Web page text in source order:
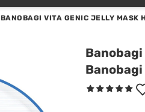
BANOBAGI VITA GENIC JELLY MASK
Banobagi